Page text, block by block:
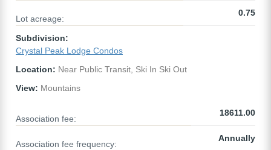
Lot acreage:
0.75
Subdivision:
Crystal Peak Lodge Condos
Location: Near Public Transit, Ski In Ski Out
View: Mountains
Association fee:
18611.00
Association fee frequency:
Annually